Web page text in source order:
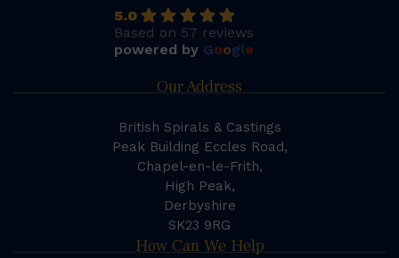
5.0
Based on 57 reviews
powered by Google
Our Address
British Spirals & Castings
Peak Building Eccles Road,
Chapel-en-le-Frith,
High Peak,
Derbyshire
SK23 9RG
How Can We Help